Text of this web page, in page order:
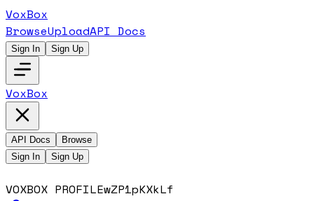
VoxBox
BrowseUploadAPI Docs
Sign In Sign Up
VoxBox
API Docs
Browse
Sign In
Sign Up
VOXBOX PROFILEwZP1pKXkLf